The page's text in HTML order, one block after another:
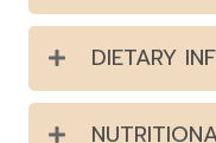
DIETARY